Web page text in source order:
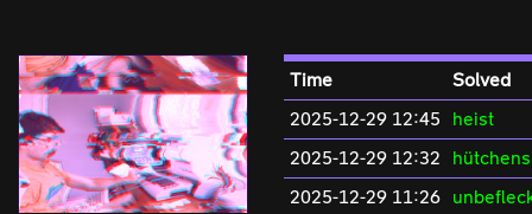
Time
Solved
2025-12-29 12:45
heist
2025-12-29 12:32
2025-12-29 11:26